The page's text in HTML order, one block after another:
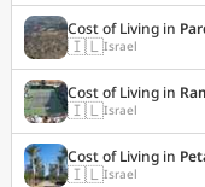
Cost of Living in
🇮🇱Israel
Cost of Living in
🇮🇱Israel
Cost of Living in
🇮🇱Israel